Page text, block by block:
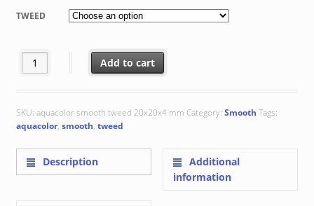
€ 143.57
through
TWEED
Tweed 20x20x4 mm quantity
Add to cart
SKU: aquacolor smooth tweed 20x20x4 mm Category: Smooth Tags:
aquacolor, smooth, tweed
Description
Additional
information